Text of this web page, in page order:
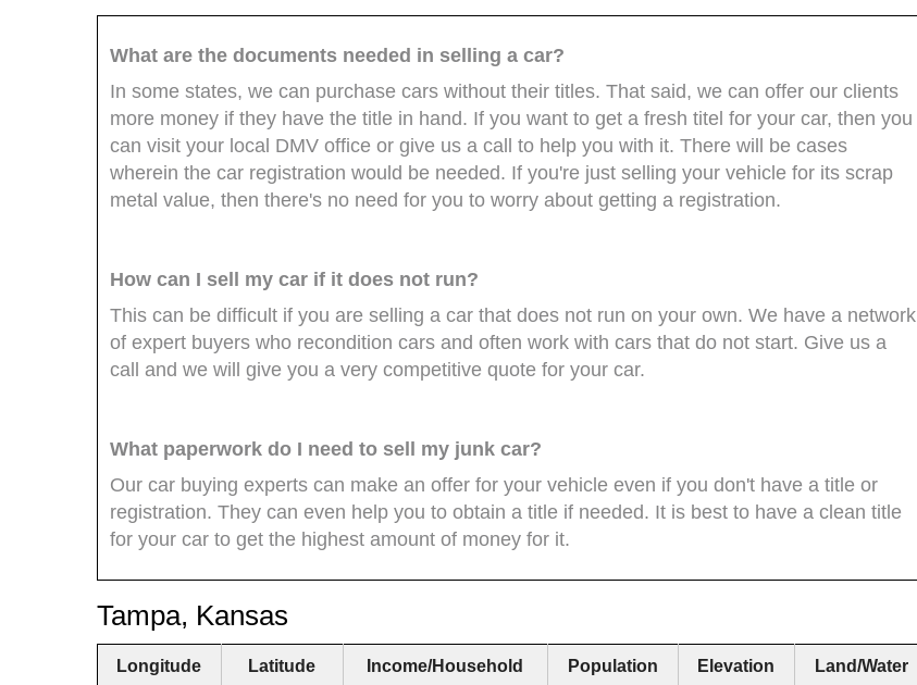
What are the documents needed in selling a car?
In some states, we can purchase cars without their titles. That said, we can offer our clients
more money if they have the title in hand. If you want to get a fresh titel for your car, then you
can visit your local DMV office or give us a call to help you with it. There will be cases
wherein the car registration would be needed. If you're just selling your vehicle for its scrap
metal value, then there's no need for you to worry about getting a registration.
How can I sell my car if it does not run?
This can be difficult if you are selling a car that does not run on your own. We have a network
of expert buyers who recondition cars and often work with cars that do not start. Give us a
call and we will give you a very competitive quote for your car.
What paperwork do I need to sell my junk car?
Our car buying experts can make an offer for your vehicle even if you don't have a title or
registration. They can even help you to obtain a title if needed. It is best to have a clean title
for your car to get the highest amount of money for it.
Tampa, Kansas
Longitude Latitude Income/Household Population Elevation Land/Water